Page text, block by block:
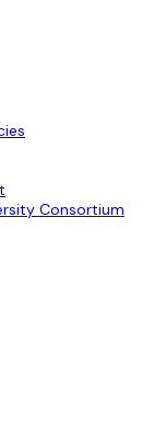
Consortium